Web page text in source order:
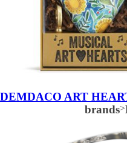
DEMDACO ART
brands>